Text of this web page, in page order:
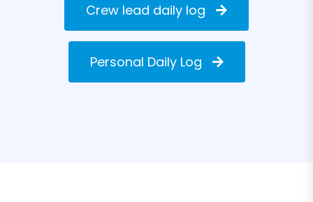
Crew lead daily log
Personal Daily Log